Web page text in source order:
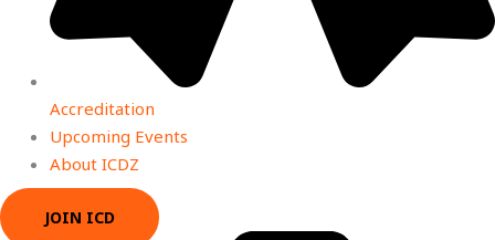
Accreditation
Upcoming Events
About ICDZ
JOIN ICD